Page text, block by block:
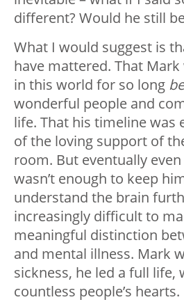
different? Would he still
What I would suggest is
have mattered. That
in this world for so long
wonderful people and
life. That his timeline was
of the loving support of
room. But eventually
wasn’t enough to keep
understand the brain
increasingly difficult to
meaningful distinction
and mental illness. Mark
sickness, he led a full life,
countless people’s hearts.